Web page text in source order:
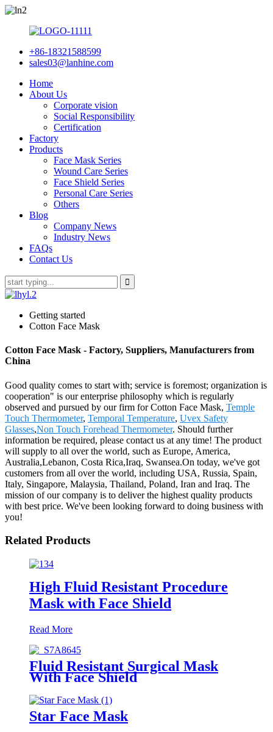
+86-18321588599
sales03@lanhine.com
Home
About Us
Corporate vision
Social Responsibility
Certification
Factory
Products
Face Mask Series
Wound Care Series
Face Shield Series
Personal Care Series
Others
Blog
Company News
Industry News
FAQs
Contact Us
Getting started
Cotton Face Mask
Cotton Face Mask - Factory, Suppliers, Manufacturers from
China
Good quality comes to start with; service is foremost; organization is
cooperation" is our enterprise philosophy which is regularly
observed and pursued by our firm for Cotton Face Mask, Temple
Touch Thermometer, Temporal Temperature, Uvex Safety
Glasses,Non Touch Forehead Thermometer. Should further
information be required, please contact us at any time! The product
will supply to all over the world, such as Europe, America,
Australia,Lebanon, Costa Rica,Iraq, Swansea.On today, we've got
customers from all over the world, including USA, Russia, Spain,
Italy, Singapore, Malaysia, Thailand, Poland, Iran and Iraq. The
mission of our company is to deliver the highest quality products
with best price. We've been looking forward to doing business with
you!
Related Products
High Fluid Resistant Procedure
Mask with Face Shield
Read More
Fluid Resistant Surgical Mask
With Face Shield
Star Face Mask